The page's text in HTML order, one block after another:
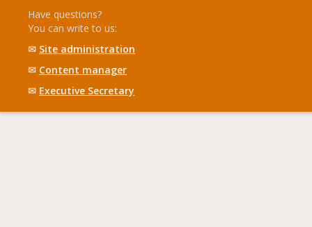
Have questions?
You can write to us:
✉ Site administration
✉ Content manager
✉ Executive Secretary